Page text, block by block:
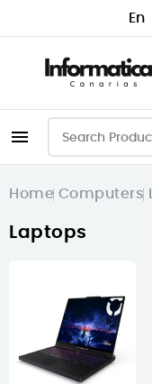
En

Home Computers
Laptops